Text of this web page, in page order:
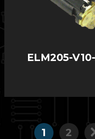
ELM205-
1 2